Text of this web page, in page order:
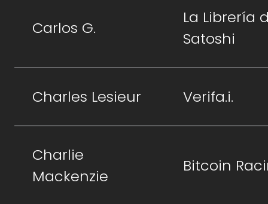
Carlos G.
La Librería
Satoshi
Charles Lesieur Verifa.i.
Charlie
Mackenzie
Bitcoin